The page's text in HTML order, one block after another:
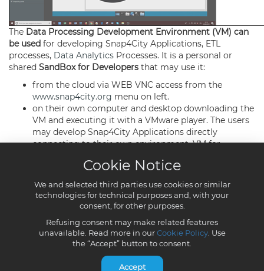
Cookie Notice
We and selected third parties use cookies or similar
technologies for technical purposes and, with your
consent, for other purposes.
Refusing consent may make related features
unavailable. Read more in ourCookie Policy. Use
the “Accept” button to consent.
Accept